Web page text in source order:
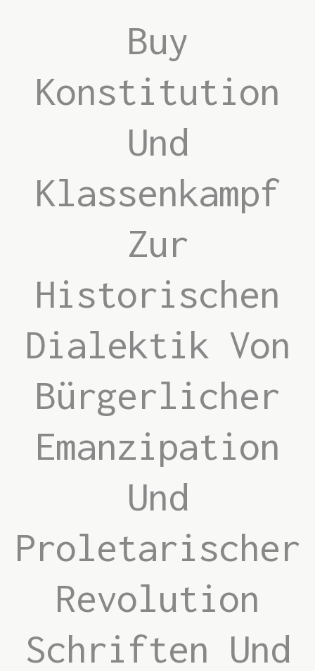
Buy
Konstitution
Und
Klassenkampf
Zur
Historischen
Dialektik Von
Bürgerlicher
Emanzipation
Und
Proletarischer
Revolution
Schriften Und